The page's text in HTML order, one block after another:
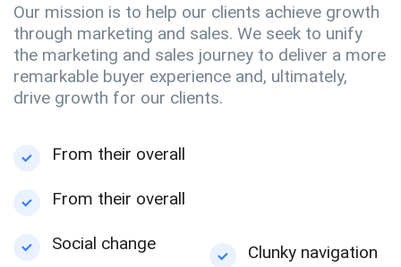
Our mission is to help our clients achieve growth
through marketing and sales. We seek to unify
the marketing and sales journey to deliver a more
remarkable buyer experience and, ultimately,
drive growth for our clients.
From their overall
From their overall
Social change Clunky navigation